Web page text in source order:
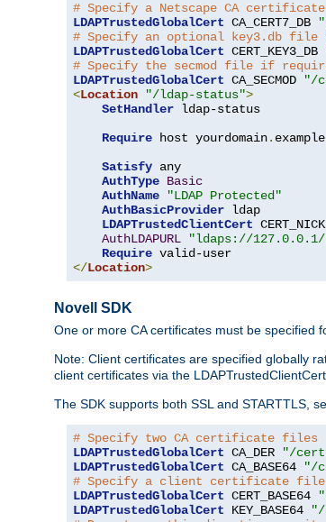
# Specify a Netscape CA
LDAPTrustedGlobalCert CA_CERT7_DB
# Specify an optional key3.db
LDAPTrustedGlobalCert CERT_KEY3_DB
# Specify the secmod file if
LDAPTrustedGlobalCert CA_SECMOD
"/
<Location "/ldap-status">
SetHandler ldap-status
Require host yourdomain. example
Satisfy any
AuthType Basic
AuthName
"LDAP Protected"
AuthBasicProvider ldap
LDAPTrustedClientCert
AuthLDAPURL
"ldaps://127.0.0.1/
Require
</Location>
Novell SDK
One or more CA certificates must be specified
Note: Client certificates are specified globally
client certificates via the
The SDK supports both SSL and STARTTLS,
# Specify two CA certificate files
LDAPTrustedGlobalCert CA_DER
"/
LDAPTrustedGlobalCert CA_BASE64
"/
# Specify a client certificate file
LDAPTrustedGlobalCert CERT_BASE64
LDAPTrustedGlobalCert KEY_BASE64 "/